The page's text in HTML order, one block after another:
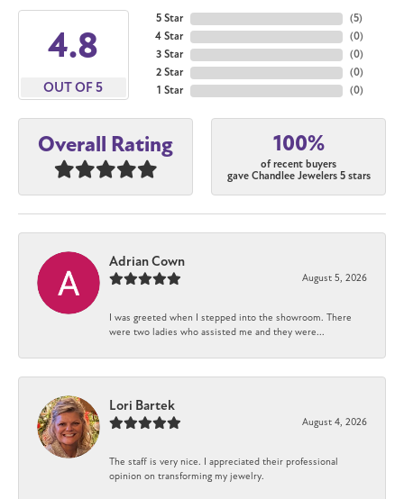
4.8
OUT OF 5
5 Star
4 Star
3 Star
2 Star
1 Star
(5)
(0)
(0)
(0)
(0)
Overall Rating 100%
of recent buyers
gave Chandlee Jewelers 5 stars
Adrian Cown
August 5, 2026
I was greeted when I stepped into the showroom. There
were two ladies who assisted me and they were...
Lori Bartek
August 4, 2026
The staff is very nice. I appreciated their professional
opinion on transforming my jewelry.